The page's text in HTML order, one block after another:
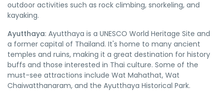
outdoor activities such as rock climbing, snorkeling, and
kayaking.
Ayutthaya: Ayutthaya is a UNESCO World Heritage Site and
a former capital of Thailand. It's home to many ancient
temples and ruins, making it a great destination for history
buffs and those interested in Thai culture. Some of the
must-see attractions include Wat Mahathat, Wat
Chaiwatthanaram, and the Ayutthaya Historical Park.